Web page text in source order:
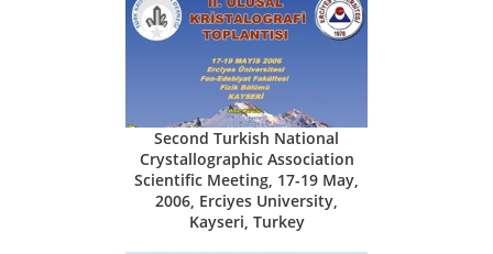
Second Turkish National
Crystallographic Association
Scientific Meeting, 17-19 May,
2006, Erciyes University,
Kayseri, Turkey